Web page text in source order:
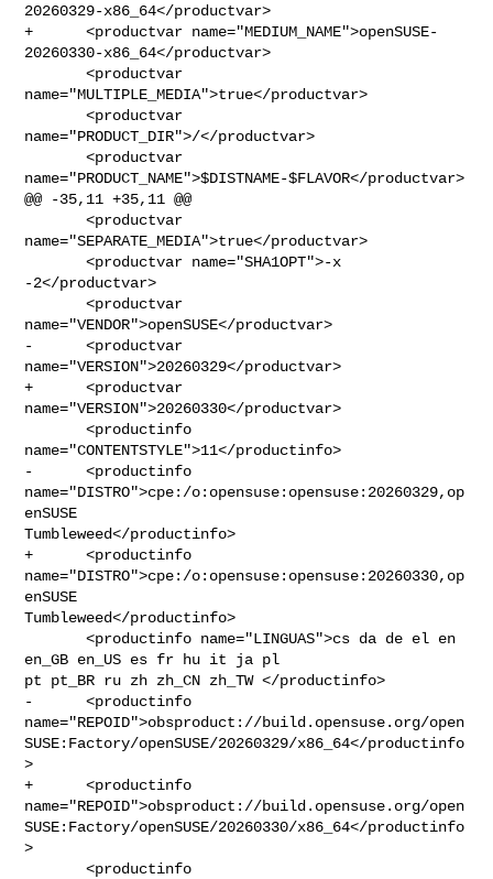
20260329-x86_64</productvar>
+      <productvar name="MEDIUM_NAME">openSUSE-
20260330-x86_64</productvar>
       <productvar
name="MULTIPLE_MEDIA">true</productvar>
       <productvar
name="PRODUCT_DIR">/</productvar>
       <productvar
name="PRODUCT_NAME">$DISTNAME-$FLAVOR</productvar>
@@ -35,11 +35,11 @@
       <productvar
name="SEPARATE_MEDIA">true</productvar>
       <productvar name="SHA1OPT">-x
-2</productvar>
       <productvar
name="VENDOR">openSUSE</productvar>
-      <productvar
name="VERSION">20260329</productvar>
+      <productvar
name="VERSION">20260330</productvar>
       <productinfo
name="CONTENTSTYLE">11</productinfo>
-      <productinfo
name="DISTRO">cpe:/o:opensuse:opensuse:20260329,op
enSUSE
Tumbleweed</productinfo>
+      <productinfo
name="DISTRO">cpe:/o:opensuse:opensuse:20260330,op
enSUSE
Tumbleweed</productinfo>
       <productinfo name="LINGUAS">cs da de el en
en_GB en_US es fr hu it ja pl
pt pt_BR ru zh zh_CN zh_TW </productinfo>
-      <productinfo
name="REPOID">obsproduct://build.opensuse.org/open
SUSE:Factory/openSUSE/20260329/x86_64</productinfo
>
+      <productinfo
name="REPOID">obsproduct://build.opensuse.org/open
SUSE:Factory/openSUSE/20260330/x86_64</productinfo
>
       <productinfo